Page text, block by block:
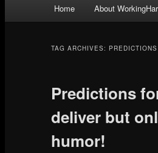
Home About
TAG ARCHIVES: PREDICTIONS
Predictions
deliver but
humor!